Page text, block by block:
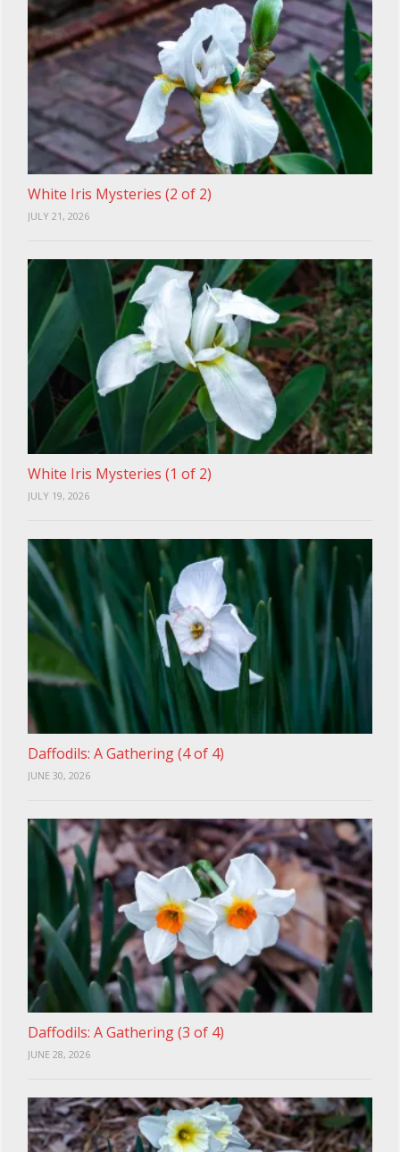
White Iris Mysteries (2 of 2)
JULY 21, 2026
White Iris Mysteries (1 of 2)
JULY 19, 2026
Daffodils: A Gathering (4 of 4)
JUNE 30, 2026
Daffodils: A Gathering (3 of 4)
JUNE 28, 2026